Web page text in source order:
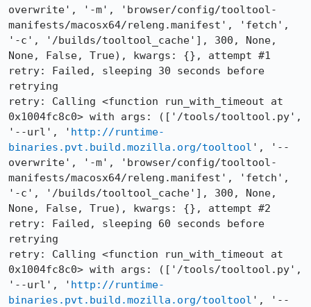
overwrite', '-m', 'browser/config/tooltool-
manifests/macosx64/releng.manifest', 'fetch',
'-c', '/builds/tooltool_cache'], 300, None,
None, False, True), kwargs: {}, attempt #1
retry: Failed, sleeping 30 seconds before
retrying
retry: Calling <function run_with_timeout at
0x1004fc8c0> with args: (['/tools/tooltool.py',
'--url', ' http://runtime-
binaries.pvt.build.mozilla.org/tooltool ', '--
overwrite', '-m', 'browser/config/tooltool-
manifests/macosx64/releng.manifest', 'fetch',
'-c', '/builds/tooltool_cache'], 300, None,
None, False, True), kwargs: {}, attempt #2
retry: Failed, sleeping 60 seconds before
retrying
retry: Calling <function run_with_timeout at
0x1004fc8c0> with args: (['/tools/tooltool.py',
'--url', ' http://runtime-
binaries.pvt.build.mozilla.org/tooltool ', '--